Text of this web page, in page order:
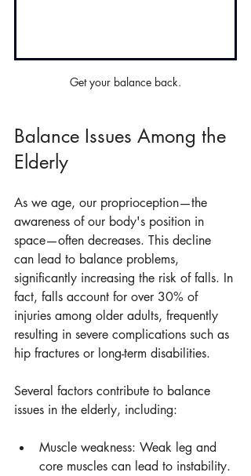
Get your balance back.
Balance Issues Among the
Elderly
As we age, our proprioception—the
awareness of our body's position in
space—often decreases. This decline
can lead to balance problems,
significantly increasing the risk of falls. In
fact, falls account for over 30% of
injuries among older adults, frequently
resulting in severe complications such as
hip fractures or long-term disabilities.
Several factors contribute to balance
issues in the elderly, including:
Muscle weakness: Weak leg and
core muscles can lead to instability.